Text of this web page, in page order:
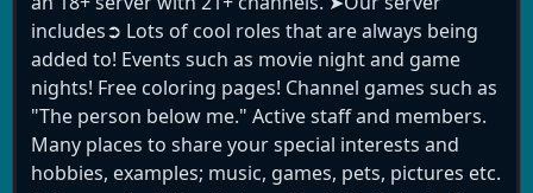
includes➲ Lots of cool roles that are always being
added to! Events such as movie night and game
nights! Free coloring pages! Channel games such as
"The person below me." Active staff and members.
Many places to share your special interests and
hobbies, examples; music, games, pets, pictures etc.